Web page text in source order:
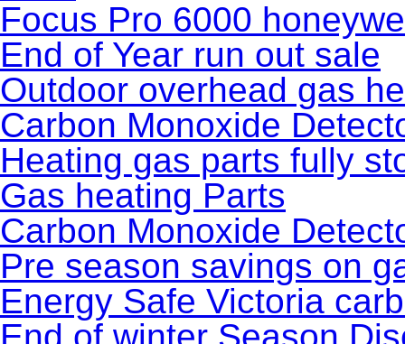
Focus Pro 6000
End of Year run out sale
Outdoor overhead gas
Carbon Monoxide
Heating gas parts fully
Gas heating Parts
Carbon Monoxide
Pre season savings on
Energy Safe Victoria